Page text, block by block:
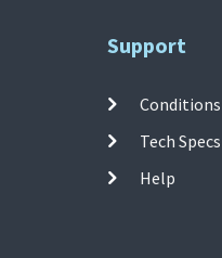
Support
Tech Specs
Help